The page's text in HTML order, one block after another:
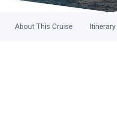
About This Cruise Itinerary